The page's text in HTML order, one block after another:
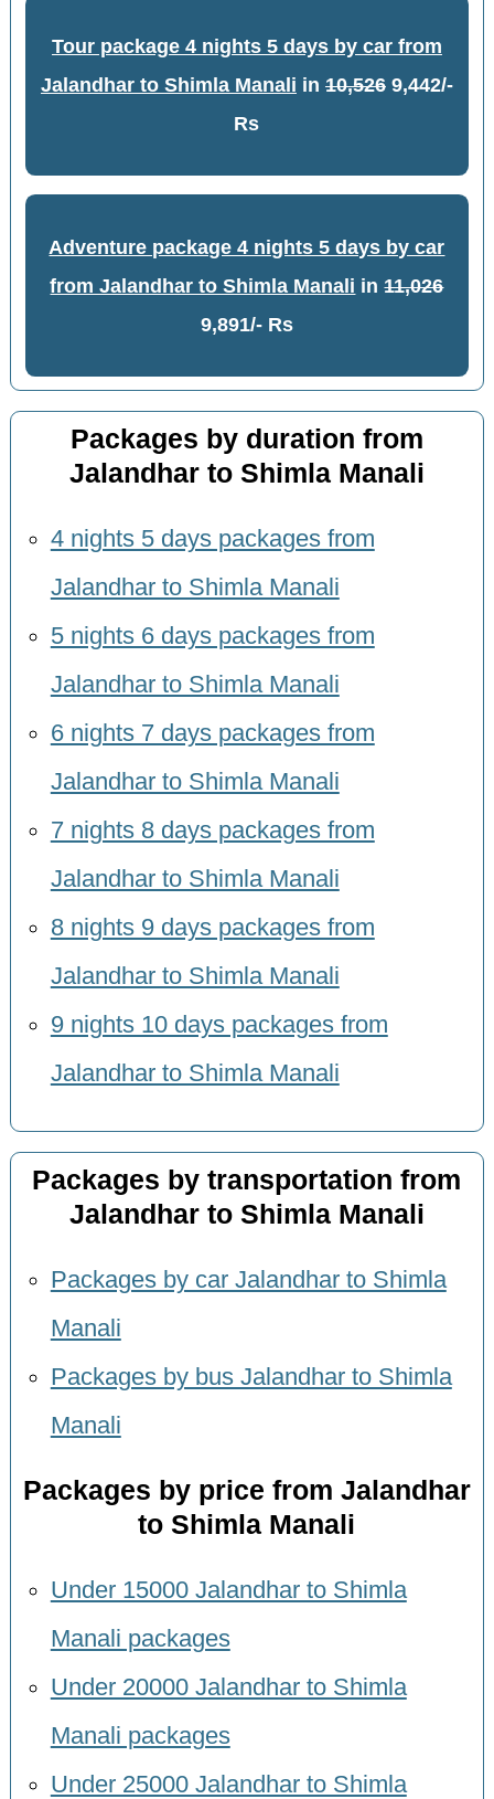
Tour package 4 nights 5 days by car from
Jalandhar to Shimla Manali in 10,5269,442/-
Rs
Adventure package 4 nights 5 days by car
from Jalandhar to Shimla Manali in11,026
9,891/- Rs
Packages by duration from
Jalandhar to Shimla Manali
4 nights 5 days packages from
Jalandhar to Shimla Manali
5 nights 6 days packages from
Jalandhar to Shimla Manali
6 nights 7 days packages from
Jalandhar to Shimla Manali
7 nights 8 days packages from
Jalandhar to Shimla Manali
8 nights 9 days packages from
Jalandhar to Shimla Manali
9 nights 10 days packages from
Jalandhar to Shimla Manali
Packages by transportation from
Jalandhar to Shimla Manali
Packages by car Jalandhar to Shimla
Manali
Packages by bus Jalandhar to Shimla
Manali
Packages by price from Jalandhar
to Shimla Manali
Under 15000 Jalandhar to Shimla
Manali packages
Under 20000 Jalandhar to Shimla
Manali packages
Under 25000 Jalandhar to Shimla